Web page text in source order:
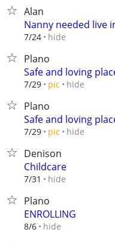
Alan
Nanny needed live
7/24 hide
Plano
Safe and loving
7/29 pic hide
Plano
Safe and loving
7/29 pic hide
Denison
Childcare
7/31 hide
Plano
ENROLLING
8/6 hide